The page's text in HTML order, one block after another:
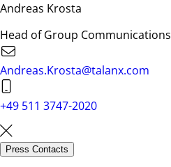
Andreas Krosta
Head of Group Communications
Andreas.Krosta@talanx.com
+49 511 3747-2020
Press Contacts